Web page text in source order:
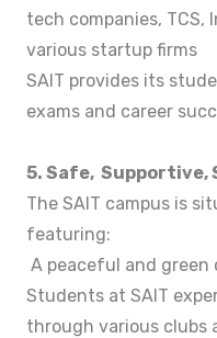
tech companies, TCS,
various startup firms
SAIT provides its
exams and career
5. Safe,
The SAIT campus is
featuring:
A peaceful and green
Students at SAIT
through various